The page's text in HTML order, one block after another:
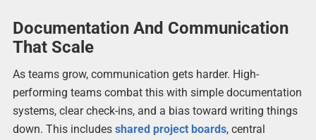
Documentation And Communication
That Scale
As teams grow, communication gets harder. High-
performing teams combat this with simple documentation
systems, clear check-ins, and a bias toward writing things
down. This includes shared project boards, central